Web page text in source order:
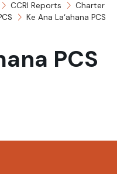
CCRI Reports
Charter
Ke Ana La‘ahana PCS
PCS
PCS